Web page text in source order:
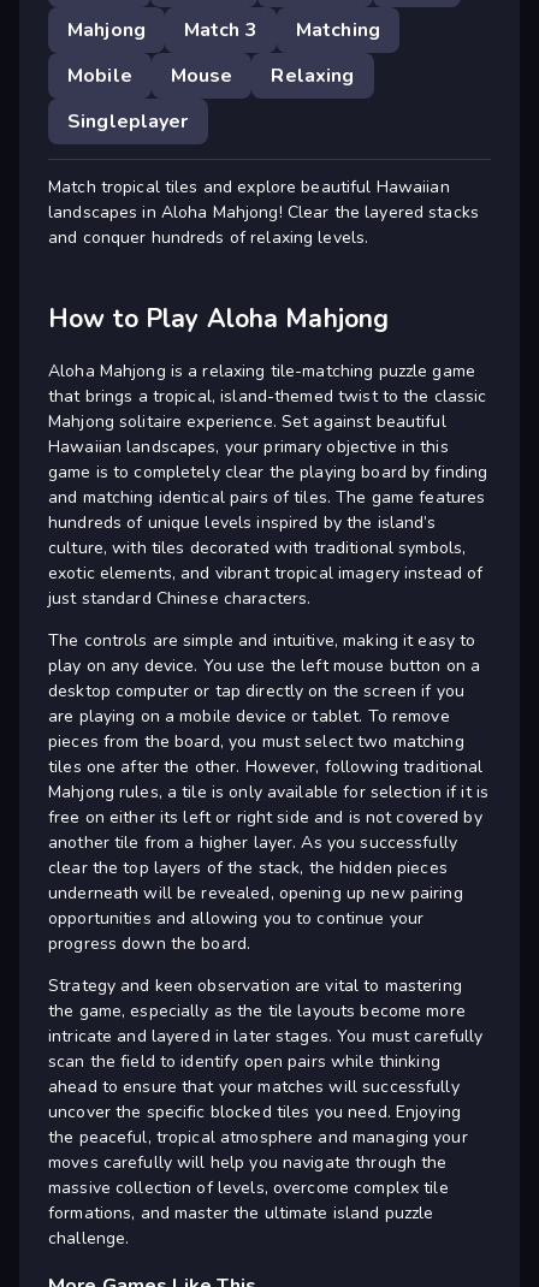
Mahjong
Match 3
Matching
Mobile
Mouse
Relaxing
Singleplayer
Match tropical tiles and explore beautiful Hawaiian
landscapes in Aloha Mahjong! Clear the layered stacks
and conquer hundreds of relaxing levels.
How to Play Aloha Mahjong
Aloha Mahjong is a relaxing tile-matching puzzle game
that brings a tropical, island-themed twist to the classic
Mahjong solitaire experience. Set against beautiful
Hawaiian landscapes, your primary objective in this
game is to completely clear the playing board by finding
and matching identical pairs of tiles. The game features
hundreds of unique levels inspired by the island’s
culture, with tiles decorated with traditional symbols,
exotic elements, and vibrant tropical imagery instead of
just standard Chinese characters.
The controls are simple and intuitive, making it easy to
play on any device. You use the left mouse button on a
desktop computer or tap directly on the screen if you
are playing on a mobile device or tablet. To remove
pieces from the board, you must select two matching
tiles one after the other. However, following traditional
Mahjong rules, a tile is only available for selection if it is
free on either its left or right side and is not covered by
another tile from a higher layer. As you successfully
clear the top layers of the stack, the hidden pieces
underneath will be revealed, opening up new pairing
opportunities and allowing you to continue your
progress down the board.
Strategy and keen observation are vital to mastering
the game, especially as the tile layouts become more
intricate and layered in later stages. You must carefully
scan the field to identify open pairs while thinking
ahead to ensure that your matches will successfully
uncover the specific blocked tiles you need. Enjoying
the peaceful, tropical atmosphere and managing your
moves carefully will help you navigate through the
massive collection of levels, overcome complex tile
formations, and master the ultimate island puzzle
challenge.